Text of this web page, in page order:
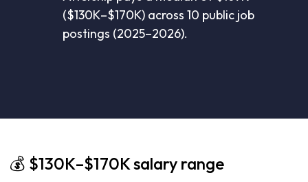
($130K–$170K) across 10 public job
postings (2025–2026).
💰 $130K–$170K salary range